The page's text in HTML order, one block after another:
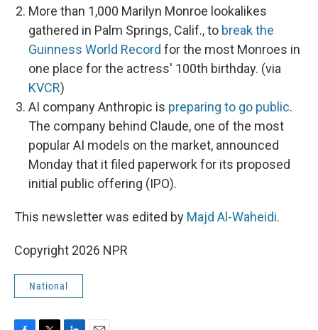
More than 1,000 Marilyn Monroe lookalikes
gathered in Palm Springs, Calif., to break the
Guinness World Record for the most Monroes in
one place for the actress' 100th birthday. (via
KVCR)
AI company Anthropic is preparing to go public.
The company behind Claude, one of the most
popular AI models on the market, announced
Monday that it filed paperwork for its proposed
initial public offering (IPO).
This newsletter was edited by Majd Al-Waheidi.
Copyright 2026 NPR
National